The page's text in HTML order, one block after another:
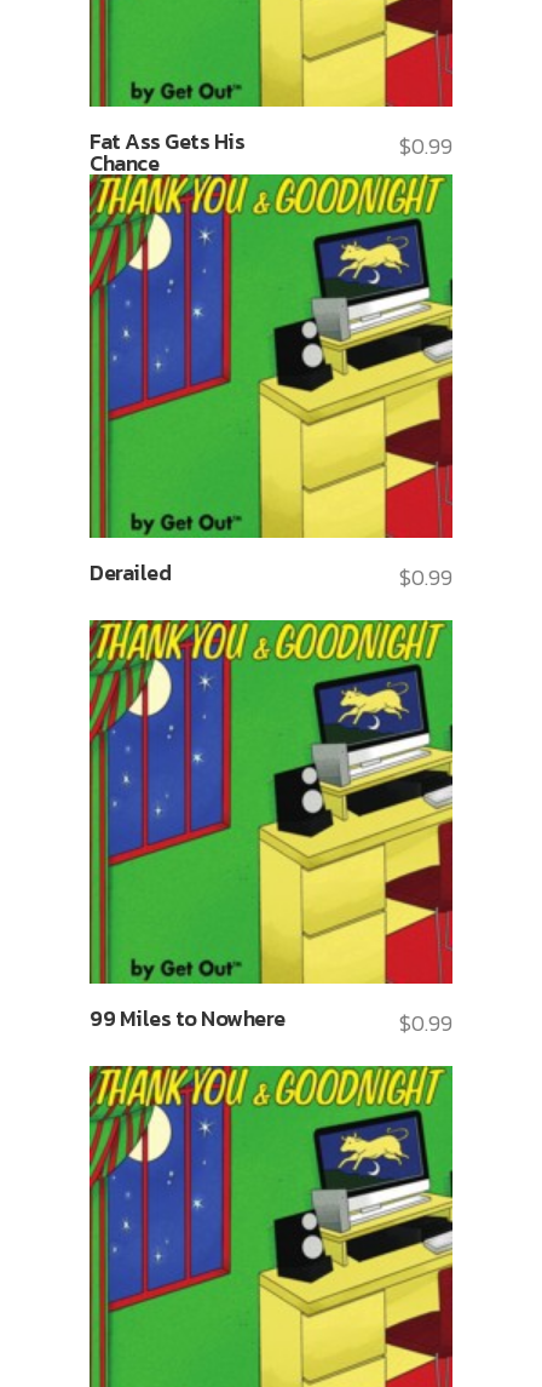
Fat Ass Gets His
Chance
$0.99
Derailed $0.99
99 Miles to Nowhere $0.99